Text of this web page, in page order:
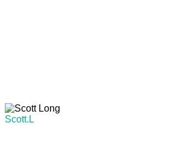
Scott.L